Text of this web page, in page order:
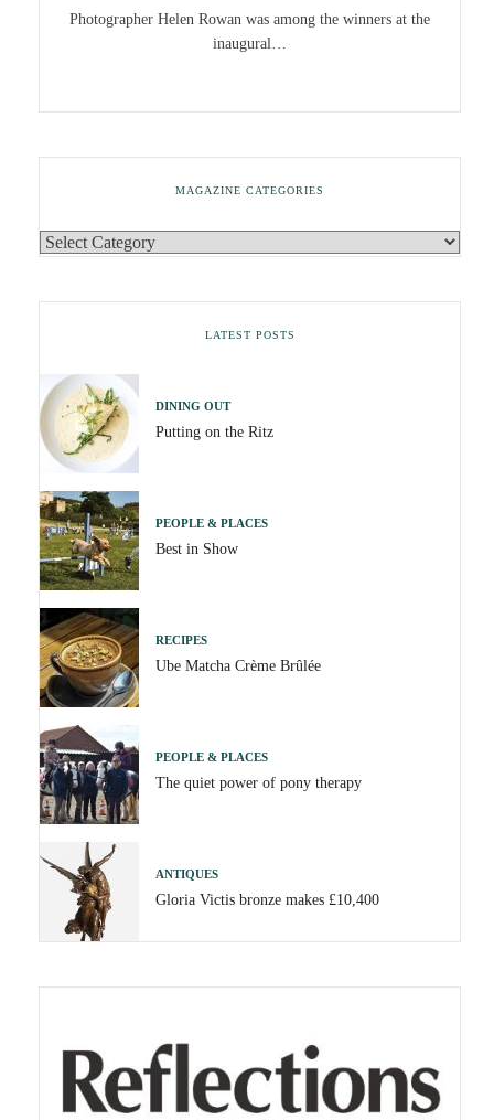
Photographer Helen Rowan was among the winners at the
inaugural…
MAGAZINE CATEGORIES
LATEST POSTS
DINING OUT
Putting on the Ritz
PEOPLE & PLACES
Best in Show
RECIPES
Ube Matcha Crème Brûlée
PEOPLE & PLACES
The quiet power of pony therapy
ANTIQUES
Gloria Victis bronze makes £10,400